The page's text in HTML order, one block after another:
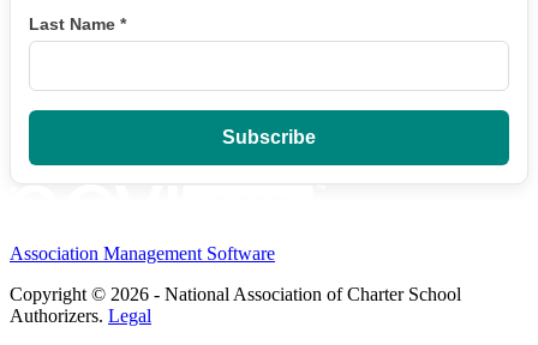
Last Name *
Association Management Software
Copyright © 2026 - National Association of Charter School
Authorizers. Legal